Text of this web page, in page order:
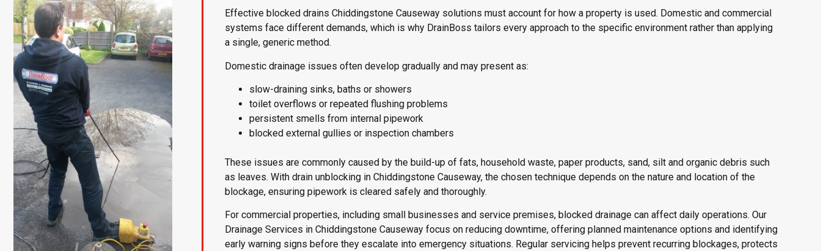
Effective blocked drains Chiddingstone Causeway solutions must account for how a property is used. Domestic and commercial
systems face different demands, which is why DrainBoss tailors every approach to the specific environment rather than applying
a single, generic method.
Domestic drainage issues often develop gradually and may present as:
slow-draining sinks, baths or showers
toilet overflows or repeated flushing problems
persistent smells from internal pipework
blocked external gullies or inspection chambers
These issues are commonly caused by the build-up of fats, household waste, paper products, sand, silt and organic debris such
as leaves. With drain unblocking in Chiddingstone Causeway, the chosen technique depends on the nature and location of the
blockage, ensuring pipework is cleared safely and thoroughly.
For commercial properties, including small businesses and service premises, blocked drainage can affect daily operations. Our
Drainage Services in Chiddingstone Causeway focus on reducing downtime, offering planned maintenance options and identifying
early warning signs before they escalate into emergency situations. Regular servicing helps prevent recurring blockages, protects